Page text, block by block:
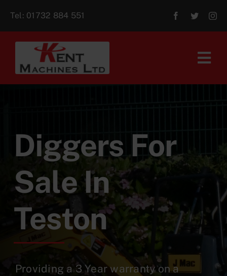
Tel: 01732 884 551
For Sale
Aftersales
Contact Us
Diggers For
Sale In
Teston
Providing a 3 Year warranty on a